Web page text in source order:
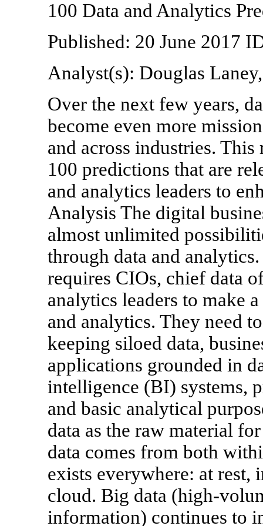
100 Data and Analytics
Published: 20 June 2017
Analyst(s): Douglas
Over the next few years,
become even more
and across industries.
100 predictions that are
and analytics leaders to
Analysis The digital
almost unlimited
through data and
requires CIOs, chief data
analytics leaders to make
and analytics. They need
keeping siloed data,
applications grounded in
intelligence (BI) systems,
and basic analytical
data as the raw material
data comes from both
exists everywhere: at rest,
cloud. Big data (high-
information) continues to